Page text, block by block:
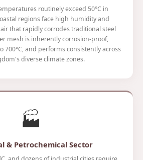
routinely exceed 50°C in
regions face high humidity and
that rapidly corrodes traditional steel
mesh is inherently corrosion-proof,
700°C, and performs consistently across
diverse climate zones.
🏭
& Petrochemical Sector